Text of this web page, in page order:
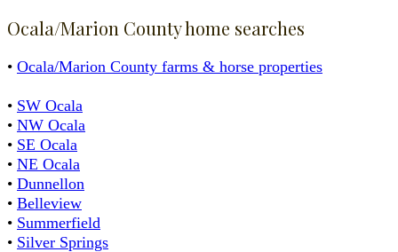
Ocala/Marion County home searches
• Ocala/Marion County farms & horse properties
• SW Ocala
• NW Ocala
• SE Ocala
• NE Ocala
• Dunnellon
• Belleview
• Summerfield
• Silver Springs